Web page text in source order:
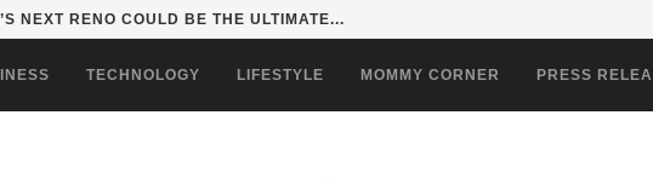
MALL VISIT INTO A KID ADVENTURE...
TECHNOLOGY LIFESTYLE MOMMY CORNER PRESS